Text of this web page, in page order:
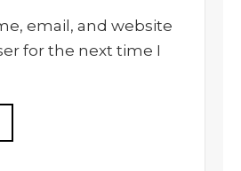
email, and website
for the next time I